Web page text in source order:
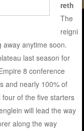
reth
The
reigni
anytime soon.
last season for
8 conference
and nearly 100% of
of the five starters
will lead the way
along the way